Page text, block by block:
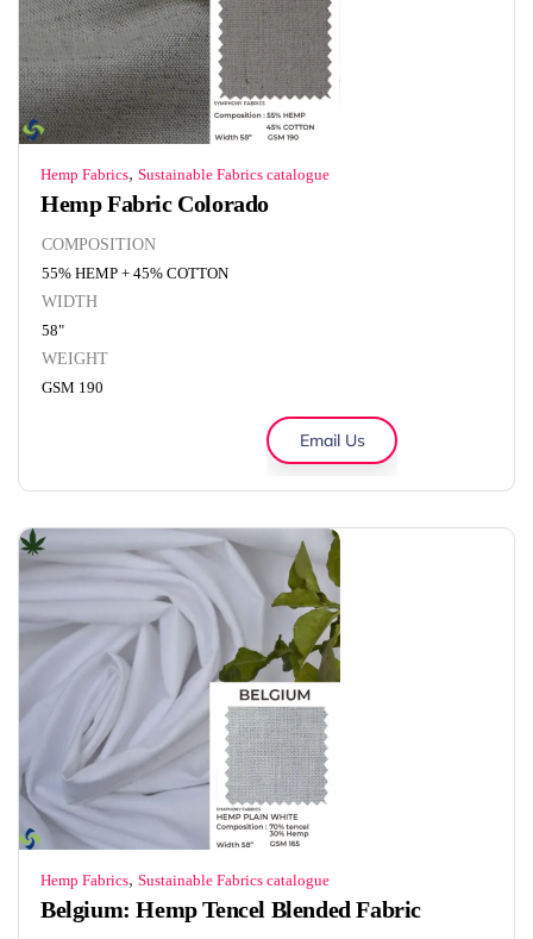
Hemp Fabrics, Sustainable Fabrics catalogue
Hemp Fabric Colorado
COMPOSITION
55% HEMP + 45% COTTON
WIDTH
58"
WEIGHT
GSM 190
Email Us
Hemp Fabrics, Sustainable Fabrics catalogue
Belgium: Hemp Tencel Blended Fabric